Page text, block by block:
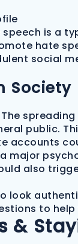
is a
hate
social
Society
public.
accounts
major
also
to
&